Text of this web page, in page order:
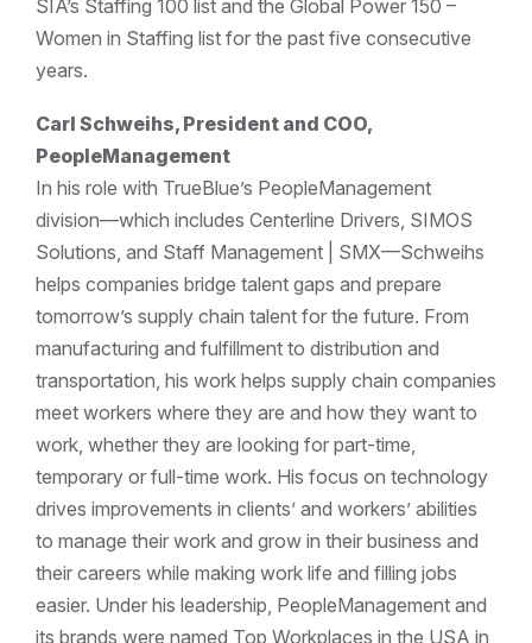
SIA’s Staffing 100 list and the Global Power 150 –
Women in Staffing list for the past five consecutive
years.
Carl Schweihs, President and COO,
PeopleManagement
In his role with TrueBlue’s PeopleManagement
division—which includes Centerline Drivers, SIMOS
Solutions, and Staff Management | SMX—Schweihs
helps companies bridge talent gaps and prepare
tomorrow’s supply chain talent for the future. From
manufacturing and fulfillment to distribution and
transportation, his work helps supply chain companies
meet workers where they are and how they want to
work, whether they are looking for part-time,
temporary or full-time work. His focus on technology
drives improvements in clients’ and workers’ abilities
to manage their work and grow in their business and
their careers while making work life and filling jobs
easier. Under his leadership, PeopleManagement and
its brands were named Top Workplaces in the USA in